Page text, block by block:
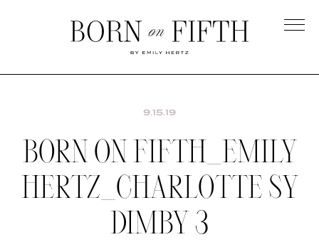
on
9.15.19
BORN ON FIFTH_EMILY
HERTZ_CHARLOTTE SY
DIMBY 3